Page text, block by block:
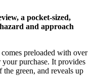
a pocket-sized,
and approach
preloaded with over
purchase. It provides
green, and reveals up